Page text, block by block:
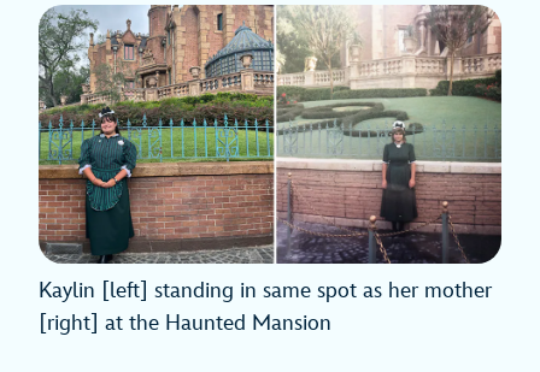
Kaylin [left] standing in same spot as her mother
[right] at the Haunted Mansion